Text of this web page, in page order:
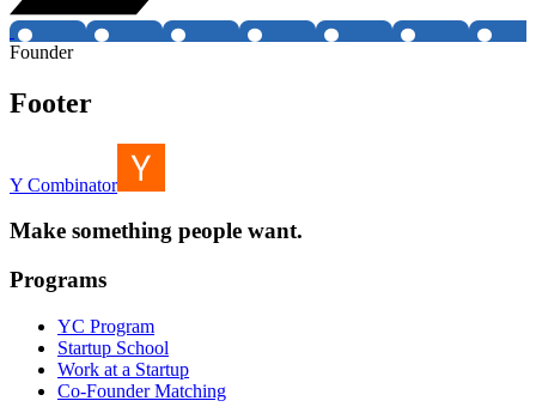
Founder
Footer
Y Combinator
Make something people want.
Programs
YC Program
Startup School
Work at a Startup
Co-Founder Matching